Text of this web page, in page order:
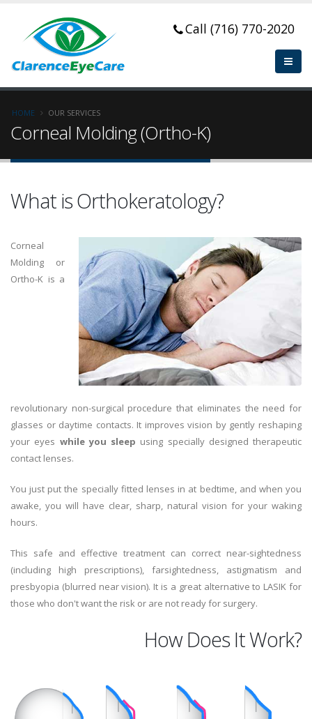
Call (716) 770-2020
HOME OUR SERVICES
Corneal Molding (Ortho-K)
What is Orthokeratology?
Corneal
Molding or
Ortho-K is a
revolutionary non-surgical procedure that eliminates the need for
glasses or daytime contacts. It improves vision by gently reshaping
your eyes while you sleep using specially designed therapeutic
contact lenses.
You just put the specially fitted lenses in at bedtime, and when you
awake, you will have clear, sharp, natural vision for your waking
hours.
This safe and effective treatment can correct near-sightedness
(including high prescriptions), farsightedness, astigmatism and
presbyopia (blurred near vision). It is a great alternative to LASIK for
those who don't want the risk or are not ready for surgery.
How Does It Work?